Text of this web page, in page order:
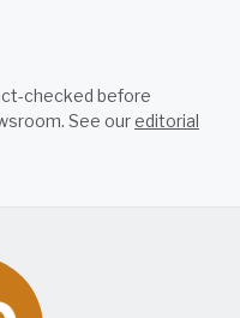
checked before
See oureditorial